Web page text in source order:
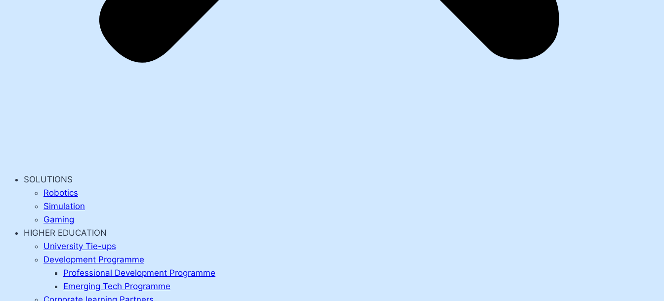
SOLUTIONS
Robotics
Simulation
Gaming
HIGHER EDUCATION
University Tie-ups
Development Programme
Professional Development Programme
Emerging Tech Programme